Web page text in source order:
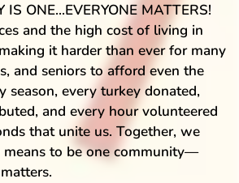
ONE...EVERYONE MATTERS!
and the high cost of living in
it harder than ever for many
and seniors to afford even the
season, every turkey donated,
and every hour volunteered
that unite us. Together, we
to be one community—